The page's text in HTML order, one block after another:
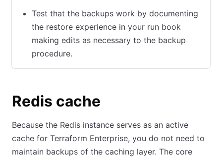
Test that the backups work by documenting
the restore experience in your run book
making edits as necessary to the backup
procedure.
Redis cache
Because the Redis instance serves as an active
cache for Terraform Enterprise, you do not need to
maintain backups of the caching layer. The core